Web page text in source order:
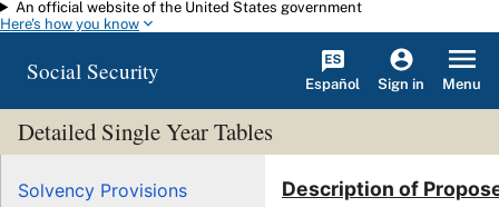
Skip to main content
An official website of the United States government
Here's how you know
Social Security Español Sign in Menu
Detailed Single Year Tables
Solvency Provisions
Description of